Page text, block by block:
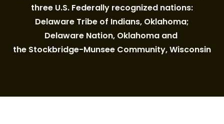
three U.S. Federally recognized nations:
Delaware Tribe of Indians, Oklahoma;
Delaware Nation, Oklahoma and
the Stockbridge-Munsee Community, Wisconsin